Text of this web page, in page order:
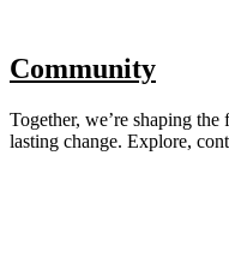
Community
Together, we’re shaping
lasting change. Explore,